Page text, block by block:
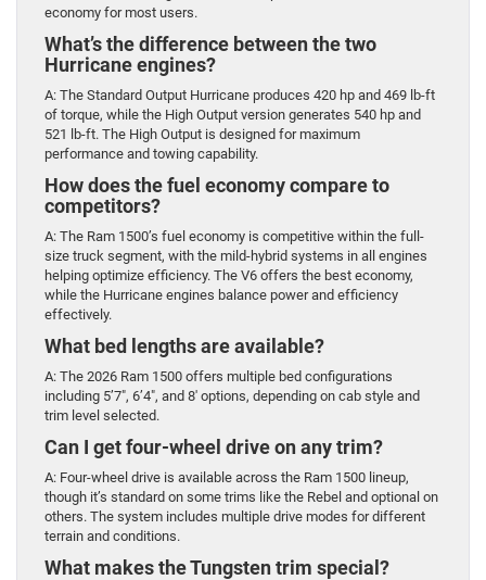
economy for most users.
What’s the difference between the two
Hurricane engines?
A: The Standard Output Hurricane produces 420 hp and 469 lb-ft
of torque, while the High Output version generates 540 hp and
521 lb-ft. The High Output is designed for maximum
performance and towing capability.
How does the fuel economy compare to
competitors?
A: The Ram 1500’s fuel economy is competitive within the full-
size truck segment, with the mild-hybrid systems in all engines
helping optimize efficiency. The V6 offers the best economy,
while the Hurricane engines balance power and efficiency
effectively.
What bed lengths are available?
A: The 2026 Ram 1500 offers multiple bed configurations
including 5’7″, 6’4″, and 8′ options, depending on cab style and
trim level selected.
Can I get four-wheel drive on any trim?
A: Four-wheel drive is available across the Ram 1500 lineup,
though it’s standard on some trims like the Rebel and optional on
others. The system includes multiple drive modes for different
terrain and conditions.
What makes the Tungsten trim special?